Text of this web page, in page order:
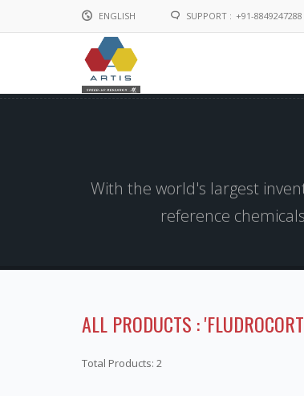
ENGLISH
English
Chinese
SUPPORT : +91-8849247288
With the world's largest
reference
ALL PRODUCTS :
Total Products: 2